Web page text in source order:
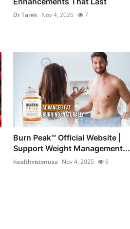
Dr Tarek Nov 4, 2025 7
Burn Peak™ Official Website |
Support Weight Management...
healthvisionusa Nov 4, 2025 6